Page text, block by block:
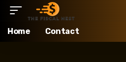
Home Contact